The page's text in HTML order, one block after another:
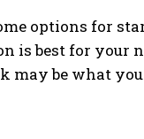
options for
is best for your
may be what